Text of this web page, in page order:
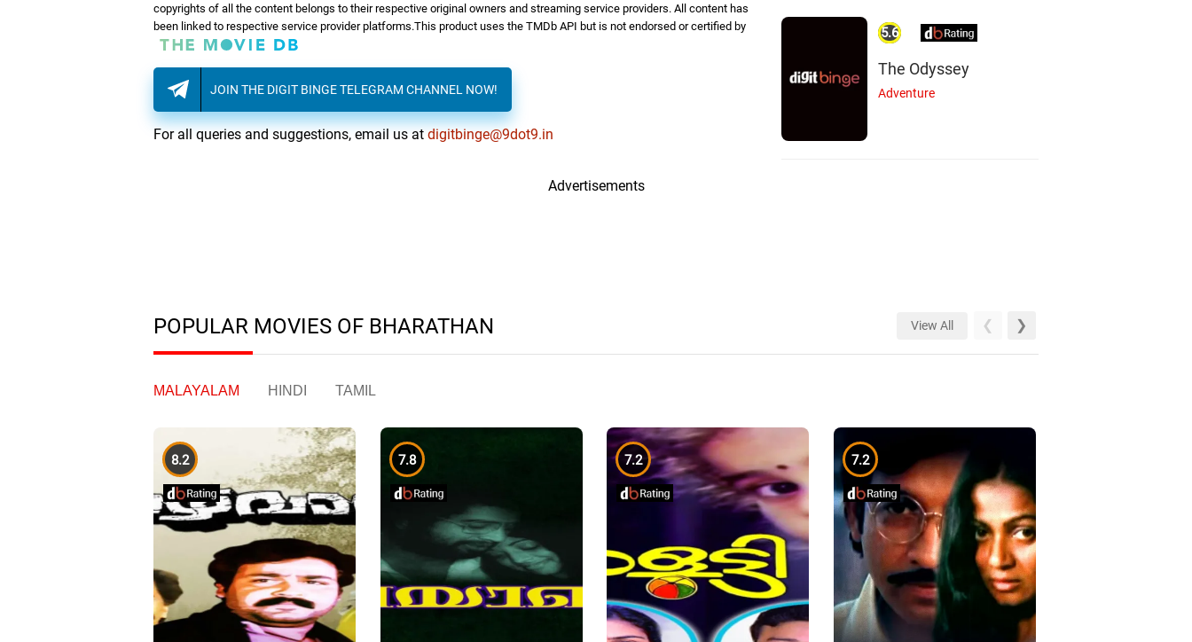
copyrights of all the content belongs to their respective original owners and streaming service providers. All content has
been linked to respective service provider platforms.This product uses the TMDb API but is not endorsed or certified by
JOIN THE DIGIT BINGE TELEGRAM CHANNEL NOW!
For all queries and suggestions, email us atdigitbinge@9dot9.in
5.6
The Odyssey
Adventure
Advertisements
POPULAR MOVIES OF BHARATHAN View All
MALAYALAM HINDI TAMIL
8.2 7.8 7.2 7.2